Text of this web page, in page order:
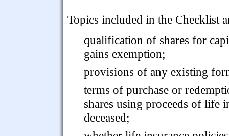
Topics included in the Checklist
qualification of shares for
gains exemption;
provisions of any existing
terms of purchase or
shares using proceeds of life
deceased;